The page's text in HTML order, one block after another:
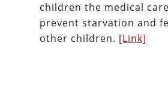
children the medical
prevent starvation and
other children. [Link]